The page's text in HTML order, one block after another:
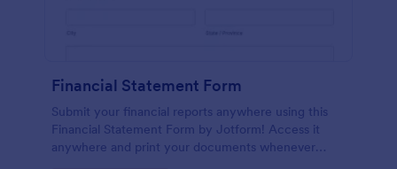
Financial Statement Form
Submit your financial reports anywhere using this
Financial Statement Form by Jotform! Access it
anywhere and print your documents whenever